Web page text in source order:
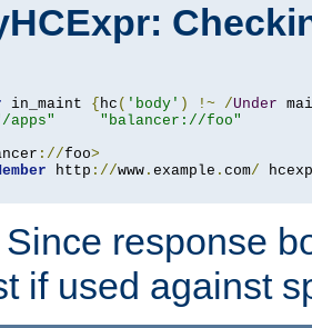
in_maint { hc ( 'body' ) !~ /Under
apps"
"balancer://foo"
://foo>
http ://www . example . com/
Since response
if used against